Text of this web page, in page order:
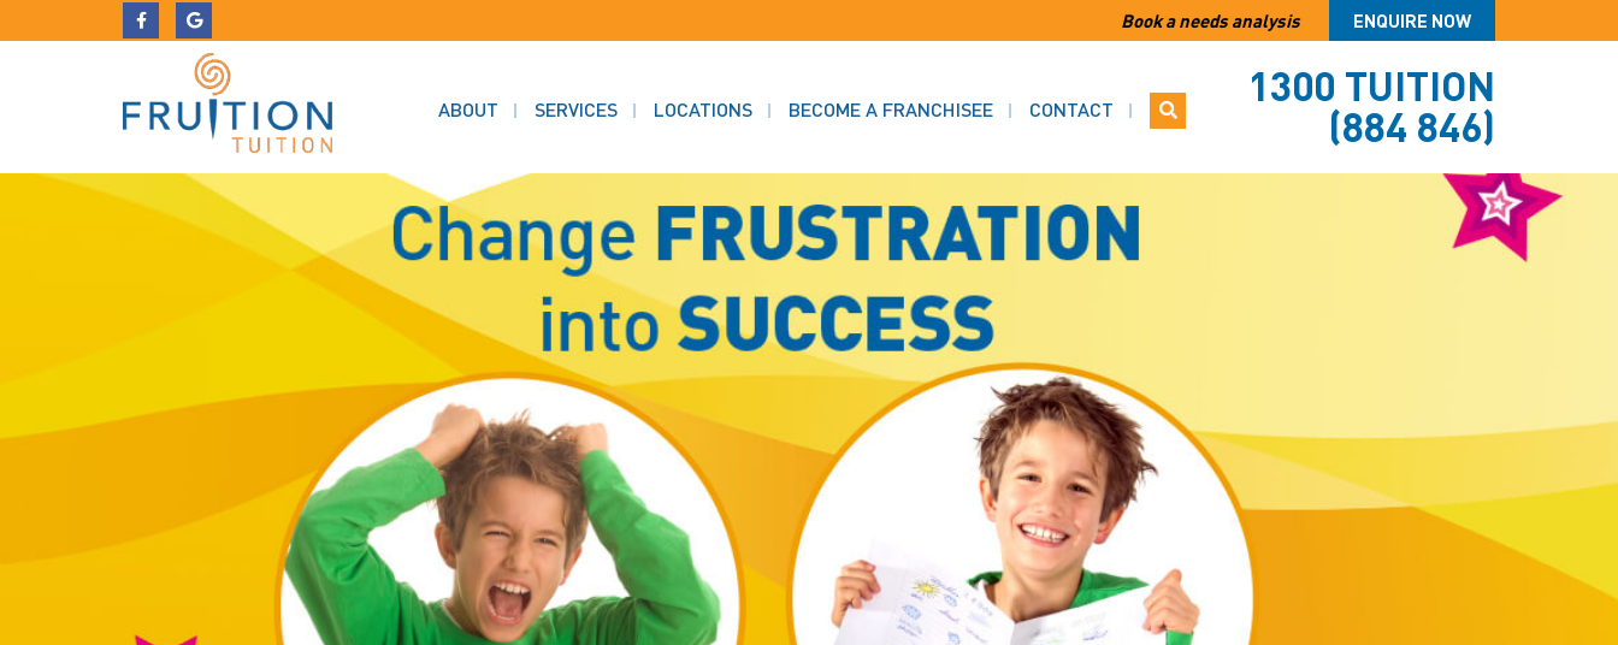
Book a needs analysis ENQUIRE NOW
ABOUT SERVICES LOCATIONS BECOME A FRANCHISEE CONTACT 1300 TUITION
(884 846)